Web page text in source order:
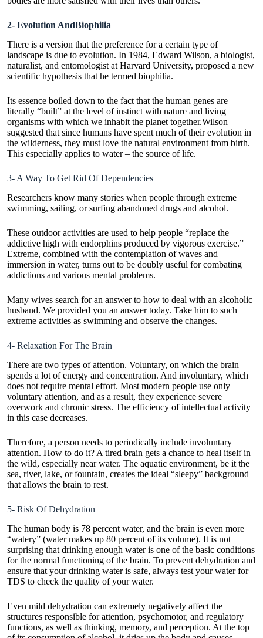
2- Evolution AndBiophilia
There is a version that the preference for a certain type of
landscape is due to evolution. In 1984, Edward Wilson, a biologist,
naturalist, and entomologist at Harvard University, proposed a new
scientific hypothesis that he termed biophilia.
Its essence boiled down to the fact that the human genes are
literally “built” at the level of instinct with nature and living
organisms with which we inhabit the planet together.Wilson
suggested that since humans have spent much of their evolution in
the wilderness, they must love the natural environment from birth.
This especially applies to water – the source of life.
3- A Way To Get Rid Of Dependencies
Researchers know many stories when people through extreme
swimming, sailing, or surfing abandoned drugs and alcohol.
These outdoor activities are used to help people “replace the
addictive high with endorphins produced by vigorous exercise.”
Extreme, combined with the contemplation of waves and
immersion in water, turns out to be doubly useful for combating
addictions and various mental problems.
Many wives search for an answer to how to deal with an alcoholic
husband. We provided you an answer today. Take him to such
extreme activities as swimming and observe the changes.
4- Relaxation For The Brain
There are two types of attention. Voluntary, on which the brain
spends a lot of energy and concentration. And involuntary, which
does not require mental effort. Most modern people use only
voluntary attention, and as a result, they experience severe
overwork and chronic stress. The efficiency of intellectual activity
in this case decreases.
Therefore, a person needs to periodically include involuntary
attention. How to do it? A tired brain gets a chance to heal itself in
the wild, especially near water. The aquatic environment, be it the
sea, river, lake, or fountain, creates the ideal “sleepy” background
that allows the brain to rest.
5- Risk Of Dehydration
The human body is 78 percent water, and the brain is even more
“watery” (water makes up 80 percent of its volume). It is not
surprising that drinking enough water is one of the basic conditions
for the normal functioning of the brain. To prevent dehydration and
ensure that your drinking water is safe, always test your water for
TDS to check the quality of your water.
Even mild dehydration can extremely negatively affect the
structures responsible for attention, psychomotor, and regulatory
functions, as well as thinking, memory, and perception. At the top